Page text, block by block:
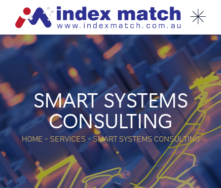
SMART SYSTEMS
CONSULTING
HOME - SERVICES - SMART SYSTEMS CONSULTING